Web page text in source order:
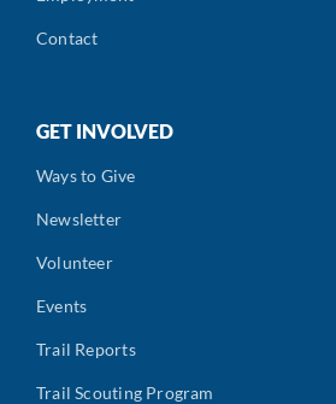
Contact
GET INVOLVED
Ways to Give
Newsletter
Volunteer
Events
Trail Reports
Trail Scouting Program